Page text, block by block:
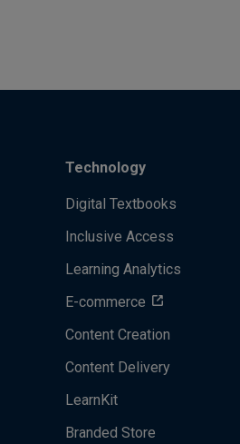
Technology
Digital Textbooks
Inclusive Access
Learning Analytics
E-commerce
Content Creation
Content Delivery
LearnKit
Branded Store